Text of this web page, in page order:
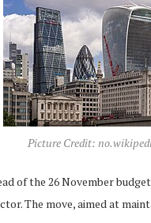
Picture Credit:
of the 26 November
The move, aimed at